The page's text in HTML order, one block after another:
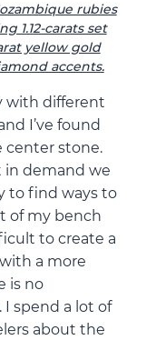
rubies
1.12-carats set
yellow gold
accents.
with different
I’ve found
center stone.
in demand we
to find ways to
of my bench
to create a
a more
is no
I spend a lot of
about the